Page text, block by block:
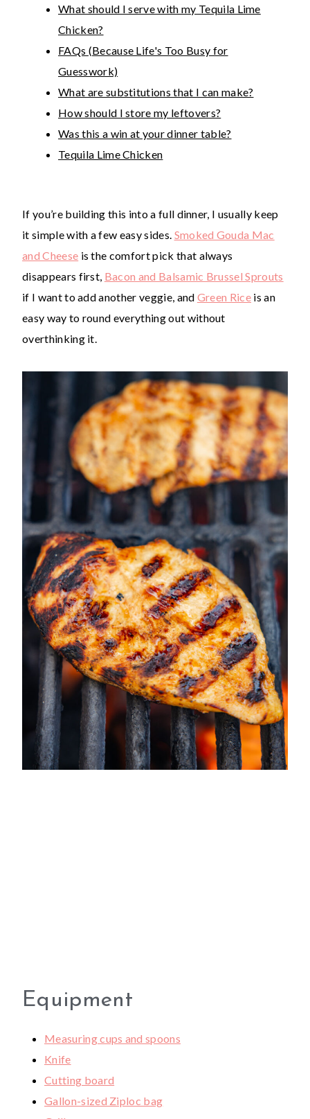
What should I serve with my Tequila Lime
Chicken?
FAQs (Because Life's Too Busy for
Guesswork)
What are substitutions that I can make?
How should I store my leftovers?
Was this a win at your dinner table?
Tequila Lime Chicken
If you’re building this into a full dinner, I usually keep
it simple with a few easy sides. Smoked Gouda Mac
and Cheese is the comfort pick that always
disappears first, Bacon and Balsamic Brussel Sprouts
if I want to add another veggie, and Green Rice is an
easy way to round everything out without
overthinking it.
Equipment
Measuring cups and spoons
Knife
Cutting board
Gallon-sized Ziploc bag